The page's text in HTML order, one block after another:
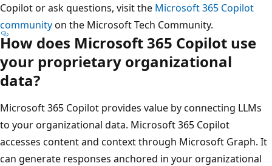
Copilot or ask questions, visit the Microsoft 365 Copilot
communityon the Microsoft Tech Community.
How does Microsoft 365 Copilot use
your proprietary organizational
data?
Microsoft 365 Copilot provides value by connecting LLMs
to your organizational data. Microsoft 365 Copilot
accesses content and context through Microsoft Graph. It
can generate responses anchored in your organizational